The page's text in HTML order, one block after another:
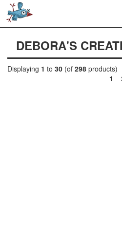
DEBORA'S
Displaying 1 to 30 (of 298 products)
1